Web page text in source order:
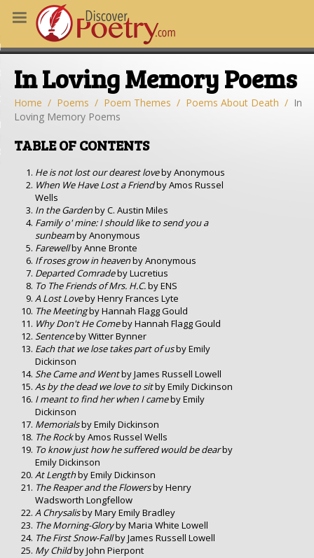
POEMS
POETRY
OF THE DAY
HERE
In Loving Memory Poems
Home Poems Poem Themes Poems About Death
In
Loving Memory Poems
TABLE OF CONTENTS
He is not lost our dearest loveby Anonymous
When We Have Lost a Friendby Amos Russel
Wells
In the Gardenby C. Austin Miles
Family o' mine: I should like to send you a
sunbeamby Anonymous
Farewellby Anne Bronte
If roses grow in heavenby Anonymous
Departed Comradeby Lucretius
To The Friends of Mrs. H.C.by ENS
A Lost Loveby Henry Frances Lyte
The Meetingby Hannah Flagg Gould
Why Don't He Comeby Hannah Flagg Gould
Sentenceby Witter Bynner
Each that we lose takes part of usby Emily
Dickinson
She Came and Wentby James Russell Lowell
As by the dead we love to sitby Emily Dickinson
I meant to find her when I cameby Emily
Dickinson
Memorialsby Emily Dickinson
The Rockby Amos Russel Wells
To know just how he suffered would be dearby
Emily Dickinson
At Lengthby Emily Dickinson
The Reaper and the Flowersby Henry
Wadsworth Longfellow
A Chrysalisby Mary Emily Bradley
The Morning-Gloryby Maria White Lowell
The First Snow-Fallby James Russell Lowell
My Childby John Pierpont